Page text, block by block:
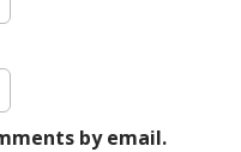
by email.